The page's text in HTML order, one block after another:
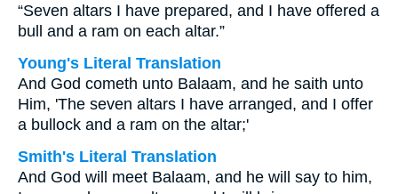
“Seven altars I have prepared, and I have offered a
bull and a ram on each altar.”
Young's Literal Translation
And God cometh unto Balaam, and he saith unto
Him, 'The seven altars I have arranged, and I offer
a bullock and a ram on the altar;'
Smith's Literal Translation
And God will meet Balaam, and he will say to him,